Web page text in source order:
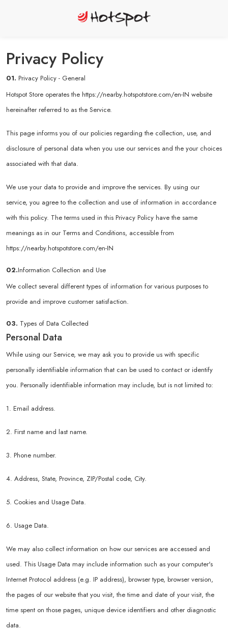
Privacy Policy
01. Privacy Policy - General
Hotspot Store operates the https://nearby.hotspotstore.com/en-IN website
hereinafter referred to as the Service.
This page informs you of our policies regarding the collection, use, and
disclosure of personal data when you use our services and the your choices
associated with that data.
We use your data to provide and improve the services. By using our
service, you agree to the collection and use of information in accordance
with this policy. The terms used in this Privacy Policy have the same
meanings as in our Terms and Conditions, accessible from
https://nearby.hotspotstore.com/en-IN
02.Information Collection and Use
We collect several different types of information for various purposes to
provide and improve customer satisfaction.
03. Types of Data Collected
Personal Data
While using our Service, we may ask you to provide us with specific
personally identifiable information that can be used to contact or identify
you. Personally identifiable information may include, but is not limited to:
1. Email address.
2. First name and last name.
3. Phone number.
4. Address, State, Province, ZIP/Postal code, City.
5. Cookies and Usage Data.
6. Usage Data.
We may also collect information on how our services are accessed and
used. This Usage Data may include information such as your computer's
Internet Protocol address (e.g. IP address), browser type, browser version,
the pages of our website that you visit, the time and date of your visit, the
time spent on those pages, unique device identifiers and other diagnostic
data.